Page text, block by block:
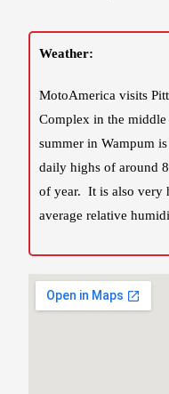
Weather:
MotoAmerica visits
Complex in the
summer in Wampum
daily highs of around
of year. It is also very
average relative